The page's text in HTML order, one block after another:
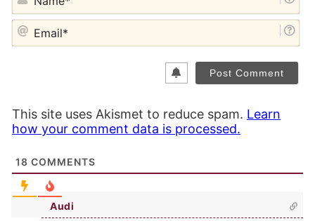
This site uses Akismet to reduce spam. Learn
how your comment data is processed.
18 COMMENTS
Audi